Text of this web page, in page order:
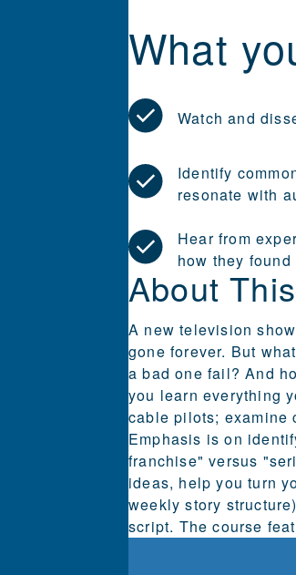
What
Watch and
Identify
resonate with
Hear from
how they found
About
A new television
gone forever. But
a bad one fail? And
you learn everything
cable pilots; examine
Emphasis is on
franchise" versus
ideas, help you turn
weekly story
script. The course